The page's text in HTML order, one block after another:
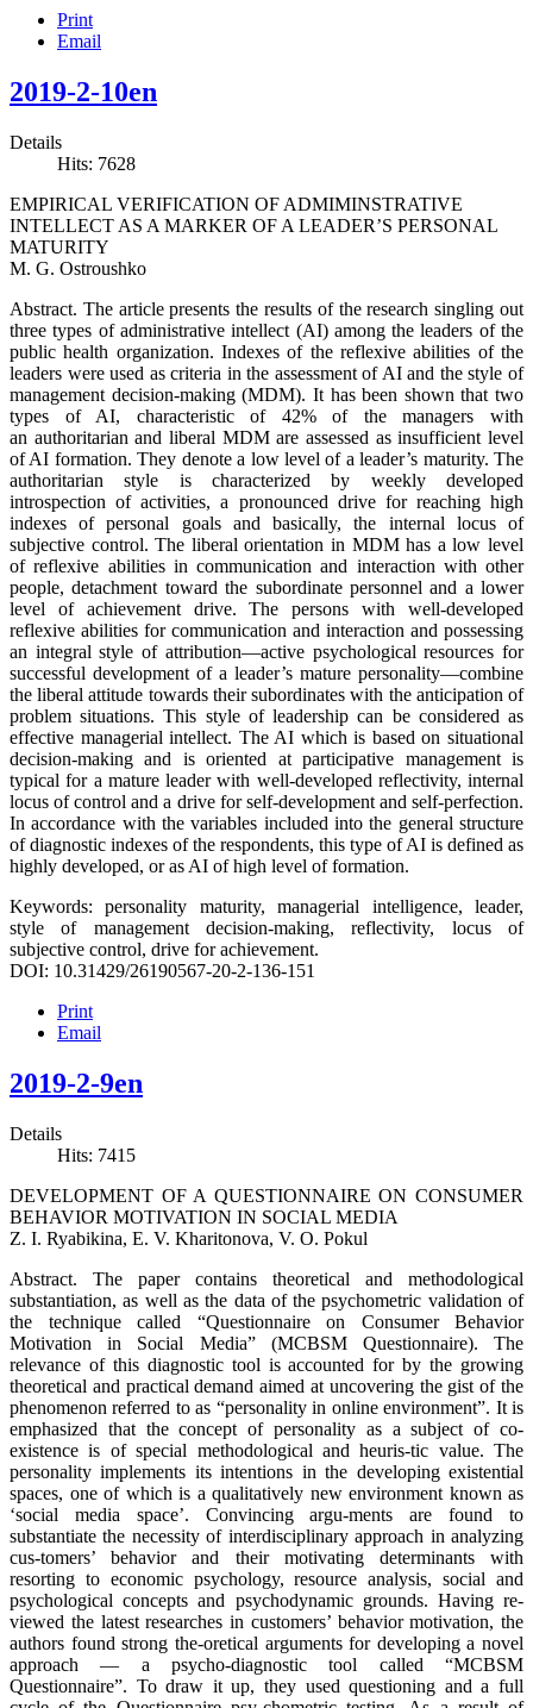
Print
Email
2019-2-10en
Details
Hits: 7628
EMPIRICAL VERIFICATION OF ADMIMINSTRATIVE
INTELLECT AS A MARKER OF A LEADER’S PERSONAL
MATURITY
M. G. Ostroushko
Abstract. The article presents the results of the research singling out
three types of administrative intellect (AI) among the leaders of the
public health organization. Indexes of the reflexive abilities of the
leaders were used as criteria in the assessment of AI and the style of
management decision-making (MDM). It has been shown that two
types of AI, characteristic of 42% of the managers with
an authoritarian and liberal MDM are assessed as insufficient level
of AI formation. They denote a low level of a leader’s maturity. The
authoritarian style is characterized by weekly developed
introspection of activities, a pronounced drive for reaching high
indexes of personal goals and basically, the internal locus of
subjective control. The liberal orientation in MDM has a low level
of reflexive abilities in communication and interaction with other
people, detachment toward the subordinate personnel and a lower
level of achievement drive. The persons with well-developed
reflexive abilities for communication and interaction and possessing
an integral style of attribution—active psychological resources for
successful development of a leader’s mature personality—combine
the liberal attitude towards their subordinates with the anticipation of
problem situations. This style of leadership can be considered as
effective managerial intellect. The AI which is based on situational
decision-making and is oriented at participative management is
typical for a mature leader with well-developed reflectivity, internal
locus of control and a drive for self-development and self-perfection.
In accordance with the variables included into the general structure
of diagnostic indexes of the respondents, this type of AI is defined as
highly developed, or as AI of high level of formation.
Keywords: personality maturity, managerial intelligence, leader,
style of management decision-making, reflectivity, locus of
subjective control, drive for achievement.
DOI: 10.31429/26190567-20-2-136-151
Print
Email
2019-2-9en
Details
Hits: 7415
DEVELOPMENT OF A QUESTIONNAIRE ON CONSUMER
BEHAVIOR MOTIVATION IN SOCIAL MEDIA
Z. I. Ryabikina, E. V. Kharitonova, V. O. Pokul
Abstract. The paper contains theoretical and methodological
substantiation, as well as the data of the psychometric validation of
the technique called “Questionnaire on Consumer Behavior
Motivation in Social Media” (MCBSM Questionnaire). The
relevance of this diagnostic tool is accounted for by the growing
theoretical and practical demand aimed at uncovering the gist of the
phenomenon referred to as “personality in online environment”. It is
emphasized that the concept of personality as a subject of co-
existence is of special methodological and heuris-tic value. The
personality implements its intentions in the developing existential
spaces, one of which is a qualitatively new environment known as
‘social media space’. Convincing argu-ments are found to
substantiate the necessity of interdisciplinary approach in analyzing
cus-tomers’ behavior and their motivating determinants with
resorting to economic psychology, resource analysis, social and
psychological concepts and psychodynamic grounds. Having re-
viewed the latest researches in customers’ behavior motivation, the
authors found strong the-oretical arguments for developing a novel
approach — a psycho-diagnostic tool called “MCBSM
Questionnaire”. To draw it up, they used questioning and a full